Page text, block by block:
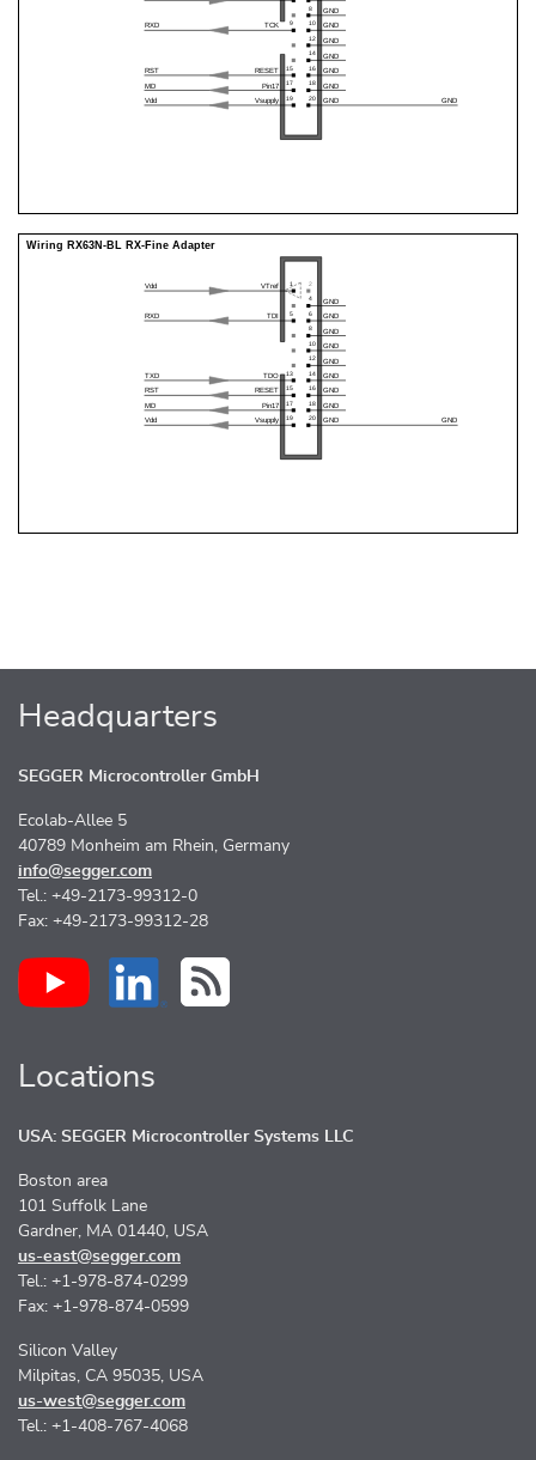
Headquarters
SEGGER Microcontroller GmbH
Ecolab-Allee 5
40789 Monheim am Rhein, Germany
info@segger.com
Tel.: +49-2173-99312-0
Fax: +49-2173-99312-28
Locations
USA: SEGGER Microcontroller Systems LLC
Boston area
101 Suffolk Lane
Gardner, MA 01440, USA
us-east@segger.com
Tel.: +1-978-874-0299
Fax: +1-978-874-0599
Silicon Valley
Milpitas, CA 95035, USA
us-west@segger.com
Tel.: +1-408-767-4068